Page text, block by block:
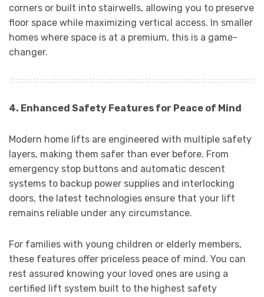
corners or built into stairwells, allowing you to preserve
floor space while maximizing vertical access. In smaller
homes where space is at a premium, this is a game-
changer.
4. Enhanced Safety Features for Peace of Mind
Modern home lifts are engineered with multiple safety
layers, making them safer than ever before. From
emergency stop buttons and automatic descent
systems to backup power supplies and interlocking
doors, the latest technologies ensure that your lift
remains reliable under any circumstance.
For families with young children or elderly members,
these features offer priceless peace of mind. You can
rest assured knowing your loved ones are using a
certified lift system built to the highest safety